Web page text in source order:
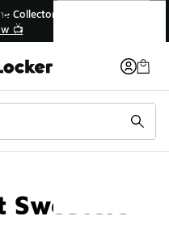
Extended🔥
💣
Men's Workout Sweaters